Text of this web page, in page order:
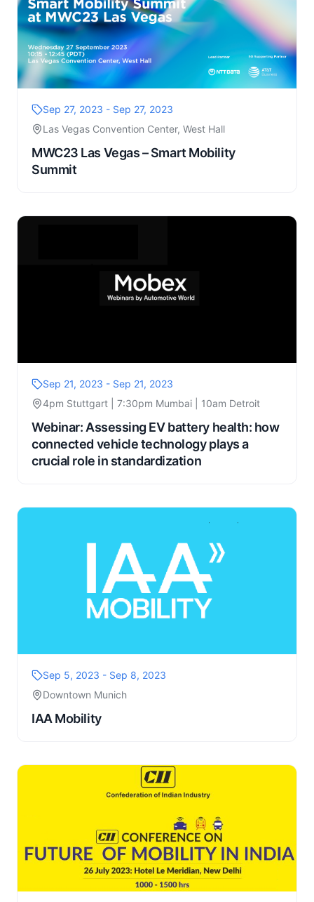
Sep 27, 2023 - Sep 27, 2023
Las Vegas Convention Center, West Hall
MWC23 Las Vegas – Smart Mobility
Summit
Sep 21, 2023 - Sep 21, 2023
4pm Stuttgart | 7:30pm Mumbai | 10am Detroit
Webinar: Assessing EV battery health: how
connected vehicle technology plays a
crucial role in standardization
Sep 5, 2023 - Sep 8, 2023
Downtown Munich
IAA Mobility